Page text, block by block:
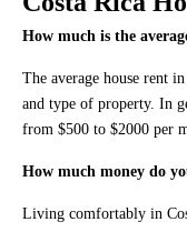
How much is the
The average house rent
and type of property. In
from $500 to $2000 per
How much money do
Living comfortably in